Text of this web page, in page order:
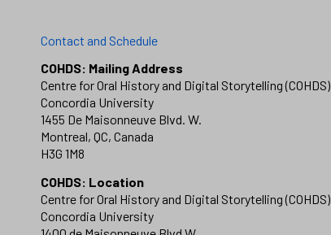
Contact and Schedule
COHDS: Mailing Address
Centre for Oral History and Digital Storytelling (COHDS)
Concordia University
1455 De Maisonneuve Blvd. W.
Montreal, QC, Canada
H3G 1M8
COHDS: Location
Centre for Oral History and Digital Storytelling (COHDS)
Concordia University